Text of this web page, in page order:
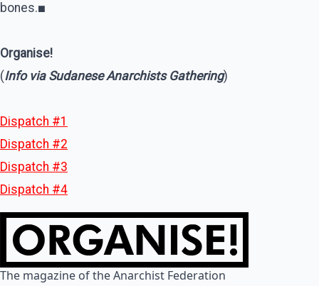
bones.■
Organise!
(Info via Sudanese Anarchists Gathering)
Dispatch #1
Dispatch #2
Dispatch #3
Dispatch #4
The magazine of the Anarchist Federation